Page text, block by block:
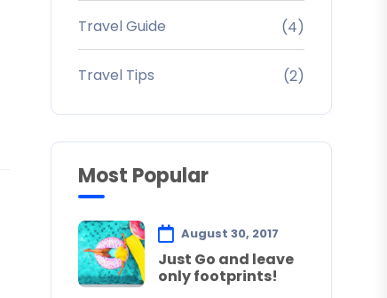
Travel Guide (4)
Travel Tips (2)
Most Popular
August 30, 2017
Just Go and leave
only footprints!